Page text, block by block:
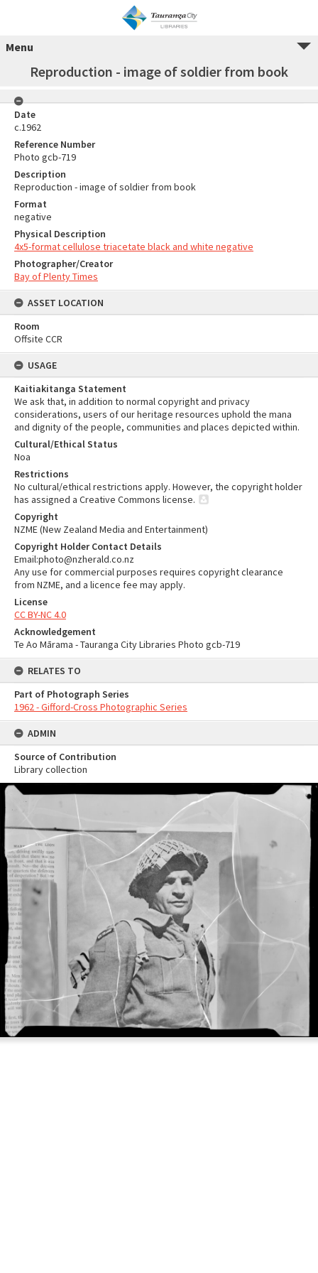
Menu
Reproduction - image of soldier from book
Date
c.1962
Reference Number
Photo gcb-719
Description
Reproduction - image of soldier from book
Format
negative
Physical Description
4x5-format cellulose triacetate black and white negative
Photographer/Creator
Bay of Plenty Times
ASSET LOCATION
Room
Offsite CCR
USAGE
Kaitiakitanga Statement
We ask that, in addition to normal copyright and privacy
considerations, users of our heritage resources uphold the mana
and dignity of the people, communities and places depicted within.
Cultural/Ethical Status
Noa
Restrictions
No cultural/ethical restrictions apply. However, the copyright holder
has assigned a Creative Commons license.
Copyright
NZME (New Zealand Media and Entertainment)
Copyright Holder Contact Details
Email:photo@nzherald.co.nz
Any use for commercial purposes requires copyright clearance
from NZME, and a licence fee may apply.
License
CC BY-NC 4.0
Acknowledgement
Te Ao Mārama - Tauranga City Libraries Photo gcb-719
RELATES TO
Part of Photograph Series
1962 - Gifford-Cross Photographic Series
ADMIN
Source of Contribution
Library collection